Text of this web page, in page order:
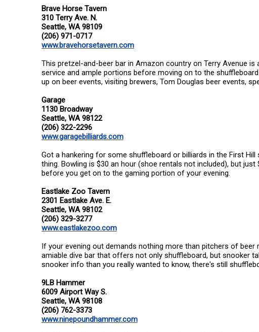
Brave Horse Tavern
310 Terry Ave. N.
Seattle, WA 98109
(206) 971-0717
www.bravehorsetavern.com
This pretzel-and-beer bar in Amazon country on Terry Avenue
service and ample portions before moving on to the
up on beer events, visiting brewers, Tom Douglas beer events,
Garage
1130 Broadway
Seattle, WA 98122
(206) 322-2296
www.garagebilliards.com
Got a hankering for some shuffleboard or billiards in the First
thing. Bowling is $30 an hour (shoe rentals not included), but
before you get on to the gaming portion of your evening.
Eastlake Zoo Tavern
2301 Eastlake Ave. E.
Seattle, WA 98102
(206) 329-3277
www.eastlakezoo.com
If your evening out demands nothing more than pitchers of
amiable dive bar that offers not only shuffleboard, but snooker
snooker info than you really wanted to know, there's still
9LB Hammer
6009 Airport Way S.
Seattle, WA 98108
(206) 762-3373
www.ninepoundhammer.com